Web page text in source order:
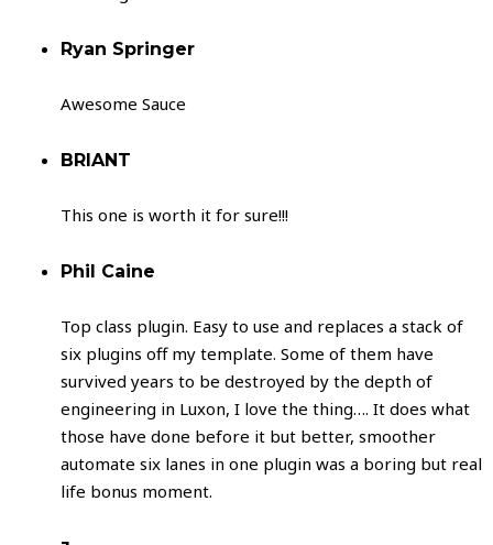
Ryan Springer
Awesome Sauce
BRIANT
This one is worth it for sure!!!
Phil Caine
Top class plugin. Easy to use and replaces a stack of
six plugins off my template. Some of them have
survived years to be destroyed by the depth of
engineering in Luxon, I love the thing…. It does what
those have done before it but better, smoother
automate six lanes in one plugin was a boring but real
life bonus moment.